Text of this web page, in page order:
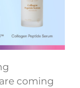
coming